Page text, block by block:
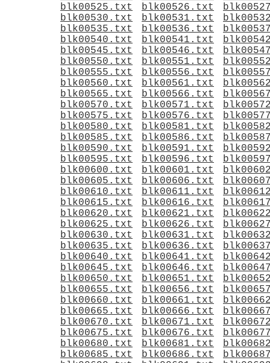
blk00525.txt
blk00526.txt
blk00530.txt
blk00531.txt
blk00535.txt
blk00536.txt
blk00540.txt
blk00541.txt
blk00545.txt
blk00546.txt
blk00550.txt
blk00551.txt
blk00555.txt
blk00556.txt
blk00560.txt
blk00561.txt
blk00565.txt
blk00566.txt
blk00570.txt
blk00571.txt
blk00575.txt
blk00576.txt
blk00580.txt
blk00581.txt
blk00585.txt
blk00586.txt
blk00590.txt
blk00591.txt
blk00595.txt
blk00596.txt
blk00600.txt
blk00601.txt
blk00605.txt
blk00606.txt
blk00610.txt
blk00611.txt
blk00615.txt
blk00616.txt
blk00620.txt
blk00621.txt
blk00625.txt
blk00626.txt
blk00630.txt
blk00631.txt
blk00635.txt
blk00636.txt
blk00640.txt
blk00641.txt
blk00645.txt
blk00646.txt
blk00650.txt
blk00651.txt
blk00655.txt
blk00656.txt
blk00660.txt
blk00661.txt
blk00665.txt
blk00666.txt
blk00670.txt
blk00671.txt
blk00675.txt
blk00676.txt
blk00680.txt
blk00681.txt
blk00685.txt
blk00686.txt